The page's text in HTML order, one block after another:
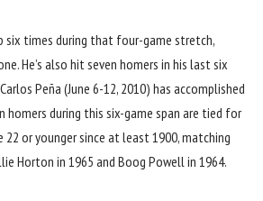
six times during that four-game stretch,
He’s also hit seven homers in his last six
Peña (June 6-12, 2010) has accomplished
homers during this six-game span are tied for
or younger since at least 1900, matching
Horton in 1965 and Boog Powell in 1964.